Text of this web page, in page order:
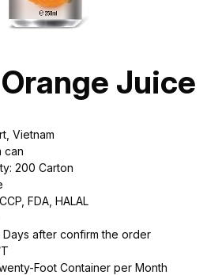
Juice
Vietnam
can
200 Carton
FDA, HALAL
after confirm the order
Foot Container per Month